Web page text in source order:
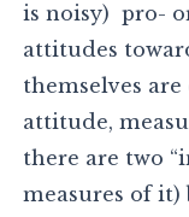
is noisy) pro-
attitudes
themselves
attitude,
there are two
measures of it)